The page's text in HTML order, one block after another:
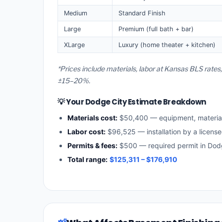
Medium Standard Finish
Large Premium (full bath + bar)
XLarge Luxury (home theater + kitchen)
*Prices include materials, labor at Kansas BLS
±15–20%.
💡 Your Dodge City Estimate Breakdown
Materials cost: $50,400 — equipment,
Labor cost: $96,525 — installation by a
Permits & fees: $500 — required permit in
Total range: $125,311 – $176,910